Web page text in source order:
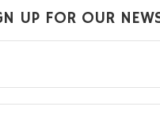
UP FOR OUR